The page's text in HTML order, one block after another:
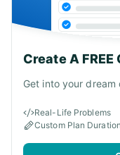
Create A
Get into your
Real-Life Problems
Custom Plan Duration